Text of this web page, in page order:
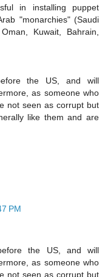
in installing puppet
"monarchies" (Saudi
Kuwait, Bahrain,
the US, and will
as someone who
not seen as corrupt but
like them and are
PM
the US, and will
as someone who
not seen as corrupt but